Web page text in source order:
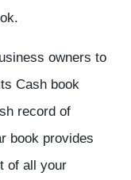
owners to
Cash book
record of
book provides
of all your